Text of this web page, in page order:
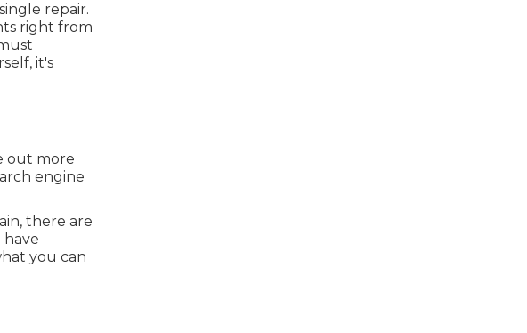
repair.
right from
it's
out more
engine
there are
have
you can